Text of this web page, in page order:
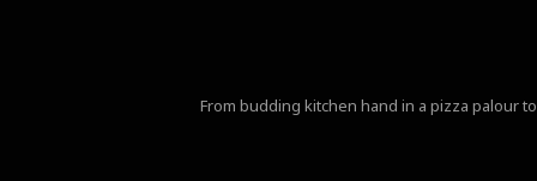
From budding kitchen hand in a pizza palour